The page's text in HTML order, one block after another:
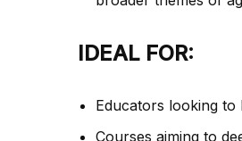
IDEAL FOR:
Educators looking to
Courses aiming to